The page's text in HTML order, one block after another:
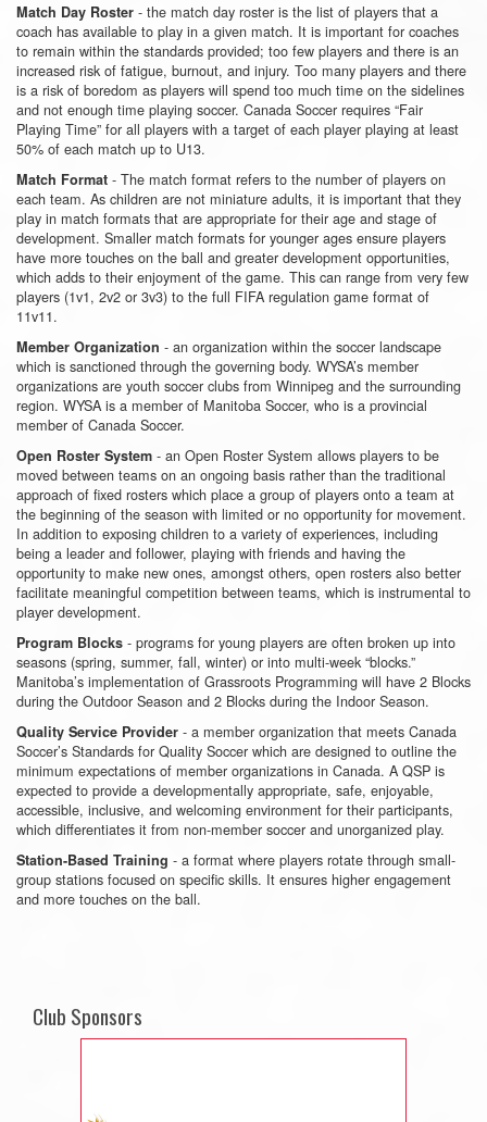
Match Day Roster - the match day roster is the list of players that a
coach has available to play in a given match. It is important for coaches
to remain within the standards provided; too few players and there is an
increased risk of fatigue, burnout, and injury. Too many players and there
is a risk of boredom as players will spend too much time on the sidelines
and not enough time playing soccer. Canada Soccer requires “Fair
Playing Time” for all players with a target of each player playing at least
50% of each match up to U13.
Match Format - The match format refers to the number of players on
each team. As children are not miniature adults, it is important that they
play in match formats that are appropriate for their age and stage of
development. Smaller match formats for younger ages ensure players
have more touches on the ball and greater development opportunities,
which adds to their enjoyment of the game. This can range from very few
players (1v1, 2v2 or 3v3) to the full FIFA regulation game format of
11v11.
Member Organization - an organization within the soccer landscape
which is sanctioned through the governing body. WYSA’s member
organizations are youth soccer clubs from Winnipeg and the surrounding
region. WYSA is a member of Manitoba Soccer, who is a provincial
member of Canada Soccer.
Open Roster System - an Open Roster System allows players to be
moved between teams on an ongoing basis rather than the traditional
approach of fixed rosters which place a group of players onto a team at
the beginning of the season with limited or no opportunity for movement.
In addition to exposing children to a variety of experiences, including
being a leader and follower, playing with friends and having the
opportunity to make new ones, amongst others, open rosters also better
facilitate meaningful competition between teams, which is instrumental to
player development.
Program Blocks - programs for young players are often broken up into
seasons (spring, summer, fall, winter) or into multi-week “blocks.”
Manitoba’s implementation of Grassroots Programming will have 2 Blocks
during the Outdoor Season and 2 Blocks during the Indoor Season.
Quality Service Provider - a member organization that meets Canada
Soccer’s Standards for Quality Soccer which are designed to outline the
minimum expectations of member organizations in Canada. A QSP is
expected to provide a developmentally appropriate, safe, enjoyable,
accessible, inclusive, and welcoming environment for their participants,
which differentiates it from non-member soccer and unorganized play.
Station-Based Training - a format where players rotate through small-
group stations focused on specific skills. It ensures higher engagement
and more touches on the ball.
Club Sponsors